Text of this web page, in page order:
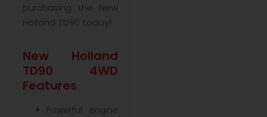
purchasing the New
Holland TD90 today!
New Holland
TD90 4WD
Features
Powerful engine